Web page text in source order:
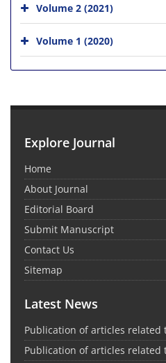
Volume 2 (2021)
Volume 1 (2020)
Explore Journal
Home
About Journal
Editorial Board
Submit Manuscript
Contact Us
Sitemap
Latest News
Publication of articles related
Publication of articles related